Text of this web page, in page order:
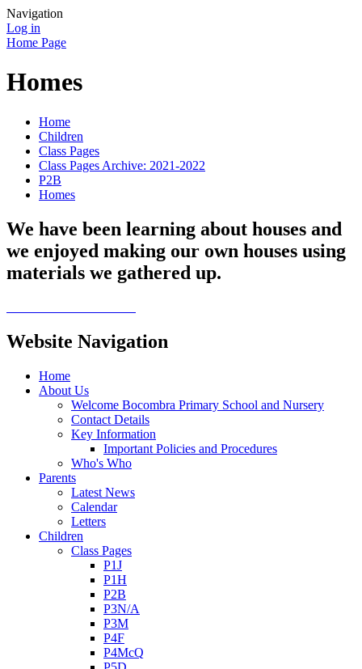
Navigation
Log in
Home Page
Homes
Home
Children
Class Pages
Class Pages Archive: 2021-2022
P2B
Homes
We have been learning about houses and
we enjoyed making our own houses using
materials we gathered up.
Website Navigation
Home
About Us
Welcome Bocombra Primary School and Nursery
Contact Details
Key Information
Important Policies and Procedures
Who's Who
Parents
Latest News
Calendar
Letters
Children
Class Pages
P1J
P1H
P2B
P3N/A
P3M
P4F
P4McQ